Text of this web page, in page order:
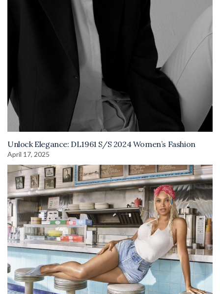
Unlock Elegance: DL1961 S/S 2024 Women’s Fashion
April 17, 2025